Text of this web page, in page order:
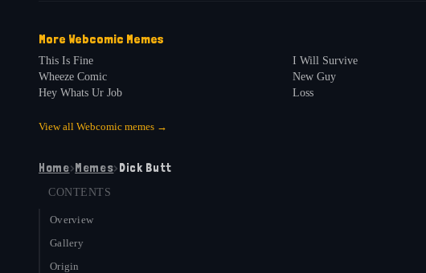
More Webcomic Memes
This Is Fine
Wheeze Comic
Hey Whats Ur Job
I Will Survive
New Guy
Loss
View all Webcomic memes →
Home›Memes›Dick Butt
CONTENTS
Overview
Gallery
Origin